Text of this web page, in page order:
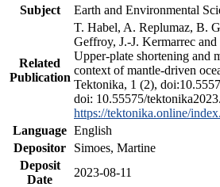
Subject
Earth and Environmental
Related
Publication
T. Habel, A. Replumaz, B.
Geffroy, J.-J. Kermarrec
Upper-plate shortening and
context of mantle-driven
Tektonika, 1 (2),
doi: 10.55575/
https://tektonika.online/
Language English
Depositor
Simoes, Martine
Deposit
Date
2023-08-11